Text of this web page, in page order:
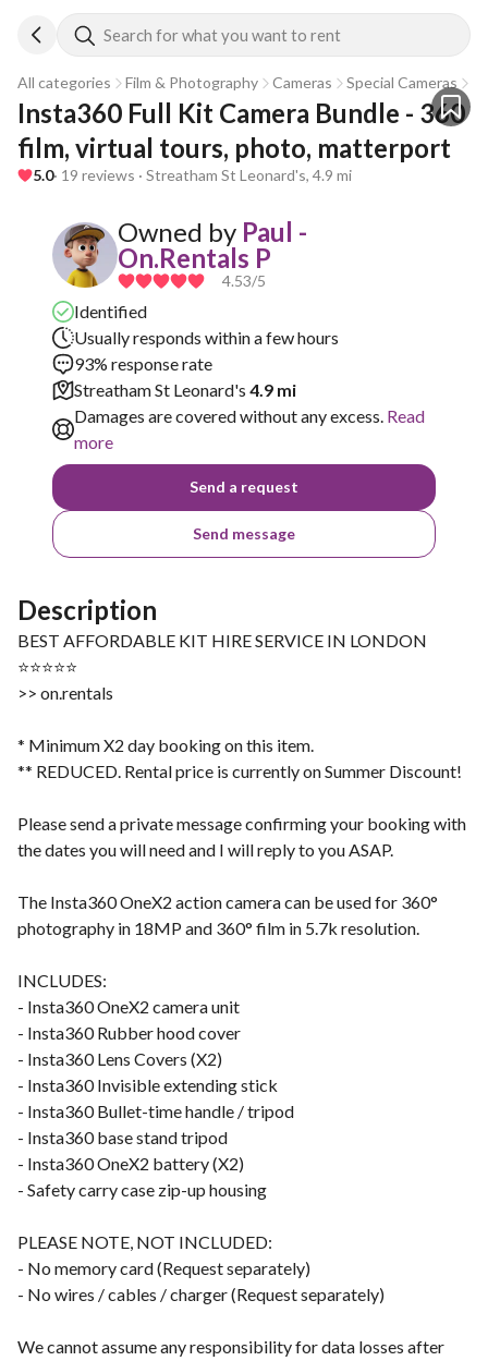
Search for what you want to rent
All categories Film & Photography Cameras Special Cameras
Insta360 Full Kit Camera Bundle - 360
film, virtual tours, photo, matterport
5.0· 19 reviews · Streatham St Leonard's, 4.9 mi
Owned by Paul -
On.Rentals P
4.53/5
Identified
Usually responds within a few hours
93% response rate
Streatham St Leonard's 4.9 mi
Damages are covered without any excess. Read
more
Send a request
Send message
Description
BEST AFFORDABLE KIT HIRE SERVICE IN LONDON
⭐⭐⭐⭐⭐
>> on.rentals
* Minimum X2 day booking on this item.
** REDUCED. Rental price is currently on Summer Discount!
Please send a private message confirming your booking with
the dates you will need and I will reply to you ASAP.
The Insta360 OneX2 action camera can be used for 360°
photography in 18MP and 360° film in 5.7k resolution.
INCLUDES:
- Insta360 OneX2 camera unit
- Insta360 Rubber hood cover
- Insta360 Lens Covers (X2)
- Insta360 Invisible extending stick
- Insta360 Bullet-time handle / tripod
- Insta360 base stand tripod
- Insta360 OneX2 battery (X2)
- Safety carry case zip-up housing
PLEASE NOTE, NOT INCLUDED:
- No memory card (Request separately)
- No wires / cables / charger (Request separately)
We cannot assume any responsibility for data losses after